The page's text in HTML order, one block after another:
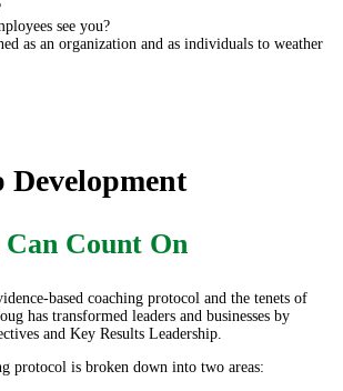
see you?
as an organization and as individuals to weather
Development
Can Count On
based coaching protocol and the tenets of
has transformed leaders and businesses by
and Key Results Leadership.
protocol is broken down into two areas: